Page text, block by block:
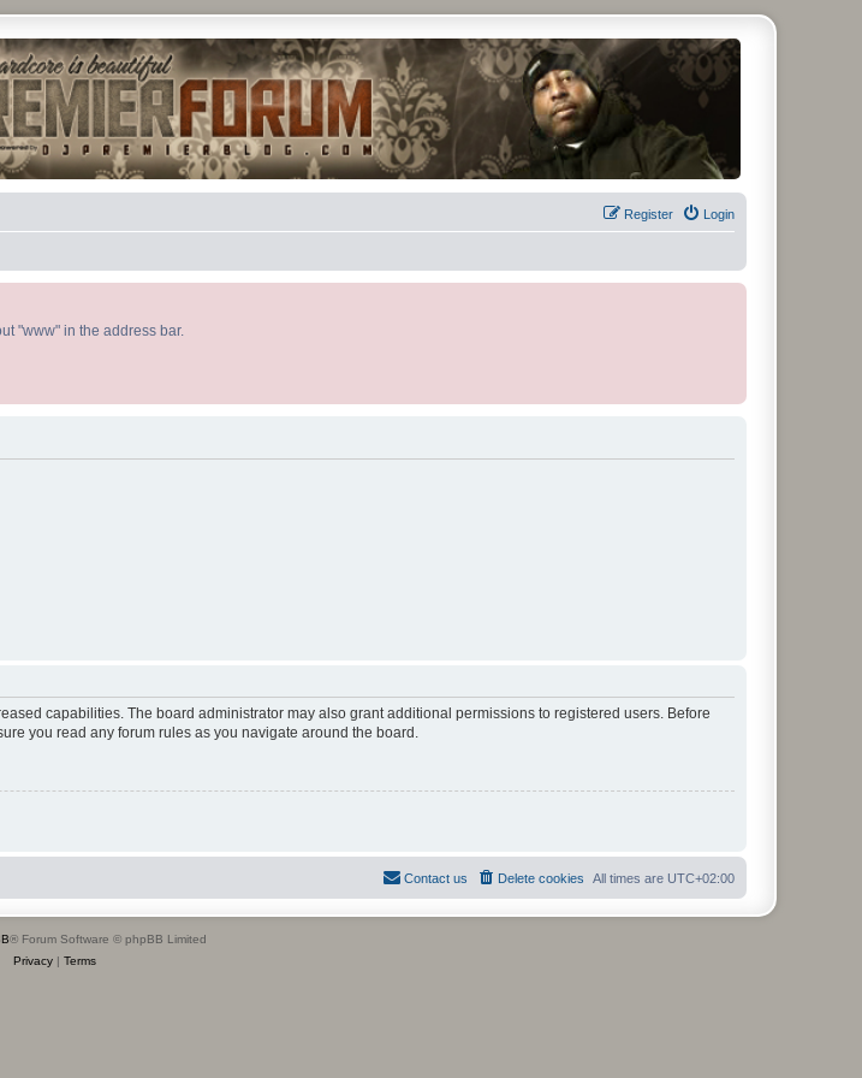
Login
Register
"www" in the address bar.
capabilities. The board administrator may also grant additional permissions to registered users. Before
you read any forum rules as you navigate around the board.
All times are UTC+02:00
Delete cookies
Contact us
® Forum Software © phpBB Limited
Privacy| Terms